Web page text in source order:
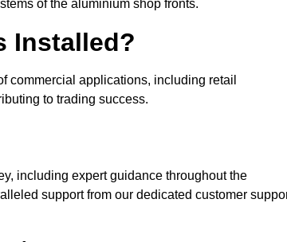
of the aluminium shop fronts.
Installed?
commercial applications, including retail
to trading success.
including expert guidance throughout the
support from our dedicated customer